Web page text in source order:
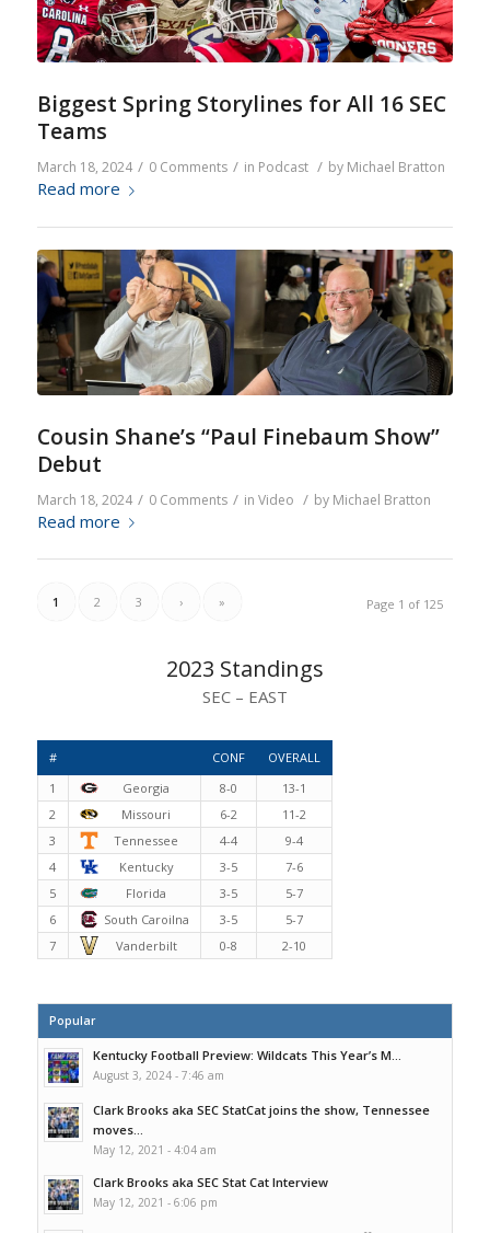
Biggest Spring Storylines for All 16 SEC
Teams
March 18, 2024 / 0 Comments / in Podcast / by Michael Bratton
Read more
Cousin Shane’s “Paul Finebaum Show”
Debut
March 18, 2024 / 0 Comments / in Video / by Michael Bratton
Read more
Page 1 of 125
1 2 3 › »
2023 Standings
SEC – EAST
# CONF
OVERALL
1
Georgia 8-0
13-1
2
Missouri 6-2
11-2
3
Tennessee 4-4
9-4
4
Kentucky 3-5
7-6
5
Florida 3-5
5-7
6
South Caroilna 3-5
5-7
7
Vanderbilt 0-8 2-10
Popular
Kentucky Football Preview: Wildcats This Year’s M...
August 3, 2024 - 7:46 am
Clark Brooks aka SEC StatCat joins the show, Tennessee
moves...
May 12, 2021 - 4:04 am
Clark Brooks aka SEC Stat Cat Interview
May 12, 2021 - 6:06 pm